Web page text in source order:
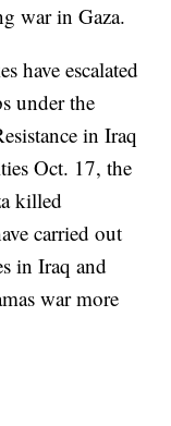
war in Gaza.
have escalated
under the
in Iraq
Oct. 17, the
killed
carried out
in Iraq and
war more